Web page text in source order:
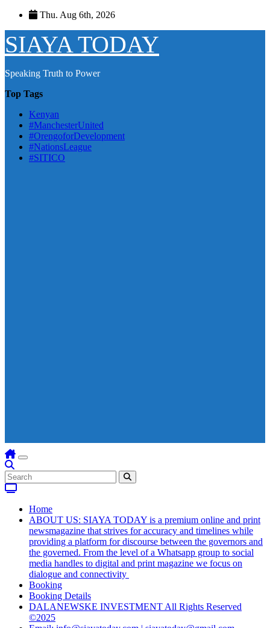
Skip
content
Thu. Aug 6th, 2026
SIAYA TODAY
Speaking Truth to Power
Top Tags
Kenyan
#ManchesterUnited
#OrengoforDevelopment
#NationsLeague
#SITICO
Home
ABOUT US: SIAYA TODAY is a premium online and print
newsmagazine that strives for accuracy and timelines while
providing a platform for discourse between the governors and
the governed. From the level of a Whatsapp group to social
media handles to digital and print magazine we focus on
dialogue and connectivity
Booking
Booking Details
DALANEWSKE INVESTMENT All Rights Reserved
©2025